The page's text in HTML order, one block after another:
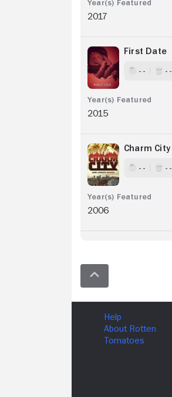
2017
First Date
- - - -
2015
Charm City
- - - -
2006